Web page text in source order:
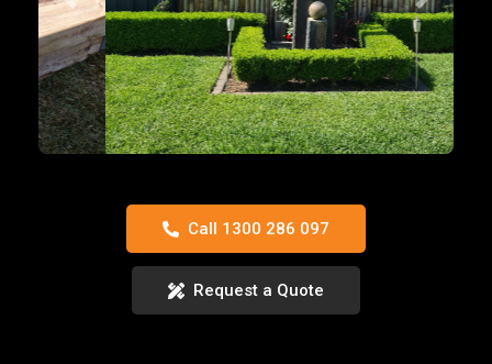
Previous Next
Call 1300 286 097
Request a Quote